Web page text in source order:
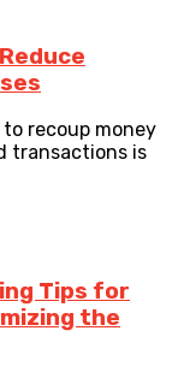
recoup money
transactions is
Tips for
the